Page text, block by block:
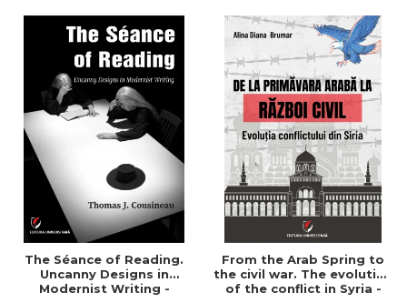
The Séance of Reading.
Uncanny Designs in
Modernist Writing -
From the Arab Spring to
the civil war. The evolution
of the conflict in Syria -